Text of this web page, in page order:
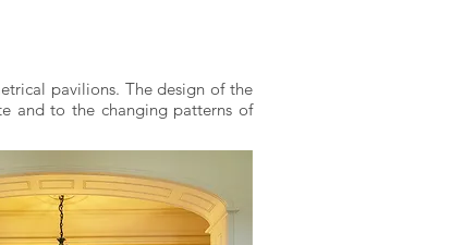
pavilions. The design of the
and to the changing patterns of